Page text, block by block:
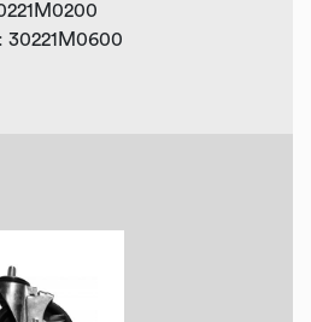
30221M0600